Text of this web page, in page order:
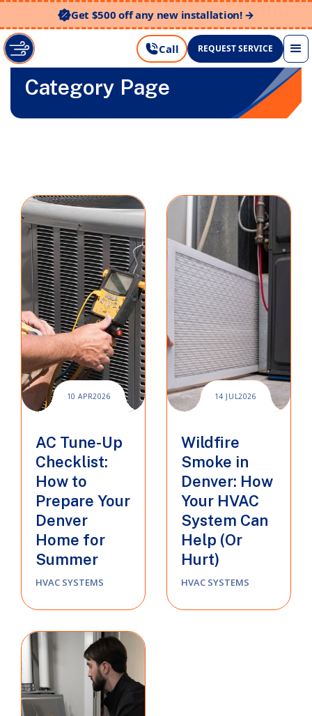
Get $500 off any new installation! →
Call REQUEST SERVICE
Category Page
10 APR2026
AC Tune-Up
Checklist:
How to
Prepare Your
Denver
Home for
Summer
HVAC SYSTEMS
14 JUL 2026
Wildfire
Smoke in
Denver: How
Your HVAC
System Can
Help (Or
Hurt)
HVAC SYSTEMS